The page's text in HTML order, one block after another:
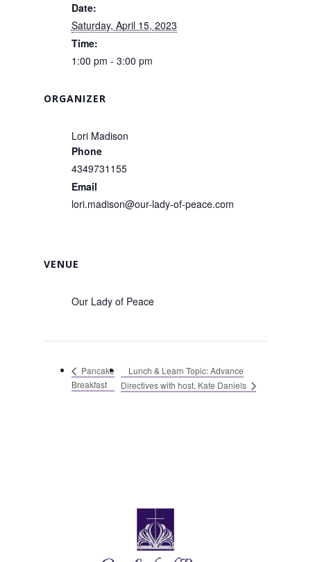
Date:
Saturday, April 15, 2023
Time:
1:00 pm - 3:00 pm
ORGANIZER
Lori Madison
Phone
4349731155
Email
lori.madison@our-lady-of-peace.com
VENUE
Our Lady of Peace
Pancake
Breakfast
Lunch & Learn Topic: Advance
Directives with host, Kate Daniels